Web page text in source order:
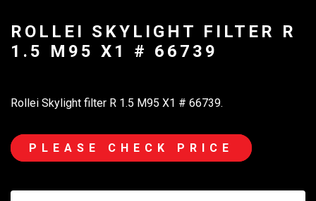
ROLLEI SKYLIGHT FILTER R
1.5 M95 X1 # 66739
Rollei Skylight filter R 1.5 M95 X1 # 66739.
PLEASE CHECK PRICE